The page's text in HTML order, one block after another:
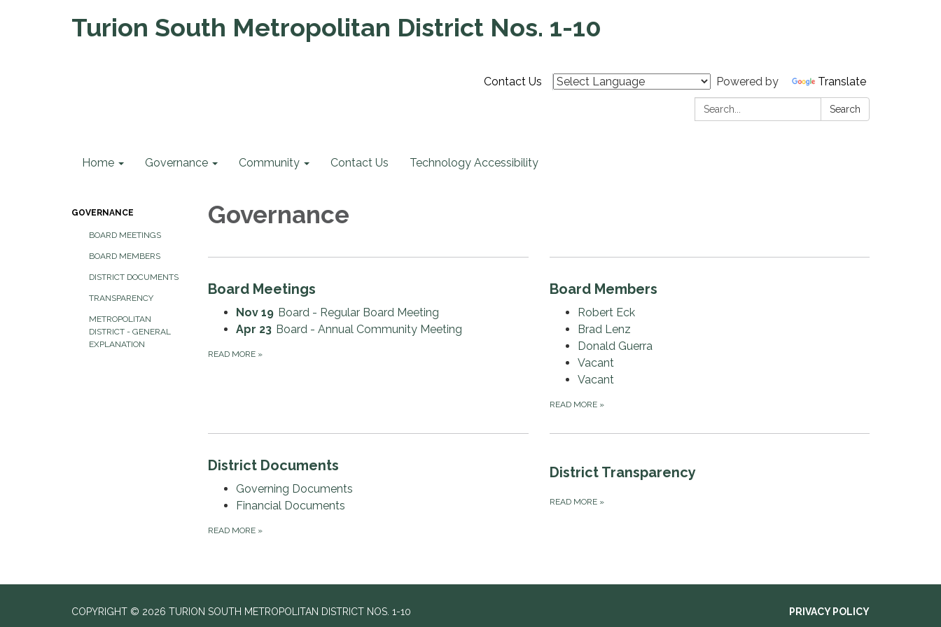
Turion South Metropolitan District Nos. 1-10
Contact Us Powered by
Translate
Search:
Search
Home Governance Community Contact Us Technology Accessibility
GOVERNANCE
BOARD MEETINGS
BOARD MEMBERS
DISTRICT DOCUMENTS
TRANSPARENCY
METROPOLITAN
DISTRICT - GENERAL
EXPLANATION
Governance
Board Meetings
Nov 19 Board - Regular Board Meeting
Apr 23 Board - Annual Community Meeting
READ MORE »
Board Members
Robert Eck
Brad Lenz
Donald Guerra
Vacant
Vacant
READ MORE »
District Documents
Governing Documents
Financial Documents
READ MORE »
District Transparency
READ MORE »
COPYRIGHT © 2026 TURION SOUTH METROPOLITAN DISTRICT NOS. 1-10
PRIVACY POLICY